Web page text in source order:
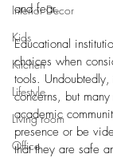
Interior Decor
Kids
Kitchen
Lifestyle
Living room
Office
and fear.
Educational
choices when
tools.
concerns, but
academic
presence or be
that they are safe